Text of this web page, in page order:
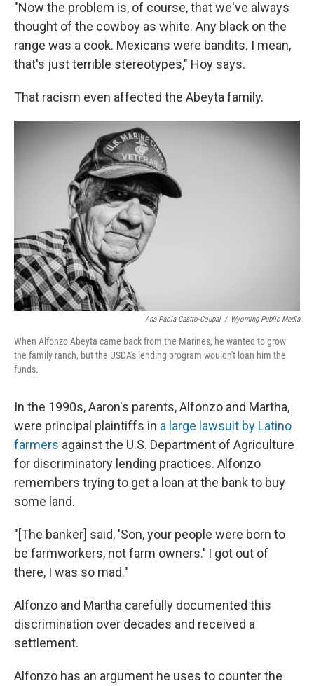
"Now the problem is, of course, that we've always
thought of the cowboy as white. Any black on the
range was a cook. Mexicans were bandits. I mean,
that's just terrible stereotypes," Hoy says.
That racism even affected the Abeyta family.
Ana Paola Castro-Coupal / Wyoming Public Media
When Alfonzo Abeyta came back from the Marines, he wanted to grow
the family ranch, but the USDA's lending program wouldn't loan him the
funds.
In the 1990s, Aaron's parents, Alfonzo and Martha,
were principal plaintiffs in a large lawsuit by Latino
farmers against the U.S. Department of Agriculture
for discriminatory lending practices. Alfonzo
remembers trying to get a loan at the bank to buy
some land.
"[The banker] said, 'Son, your people were born to
be farmworkers, not farm owners.' I got out of
there, I was so mad."
Alfonzo and Martha carefully documented this
discrimination over decades and received a
settlement.
Alfonzo has an argument he uses to counter the